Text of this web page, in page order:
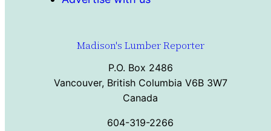
Madison's Lumber Reporter
P.O. Box 2486
Vancouver, British Columbia V6B 3W7
Canada
604-319-2266